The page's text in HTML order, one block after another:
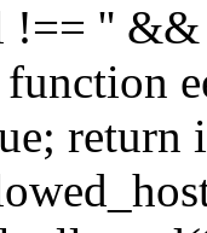
'' &&
return